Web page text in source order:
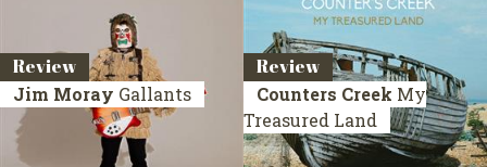
Review
Jim Moray Gallants
Review
Counters Creek My
Treasured Land